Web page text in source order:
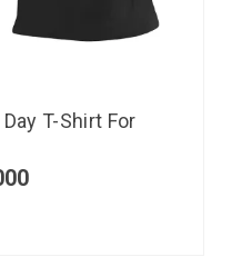
T-Shirt For